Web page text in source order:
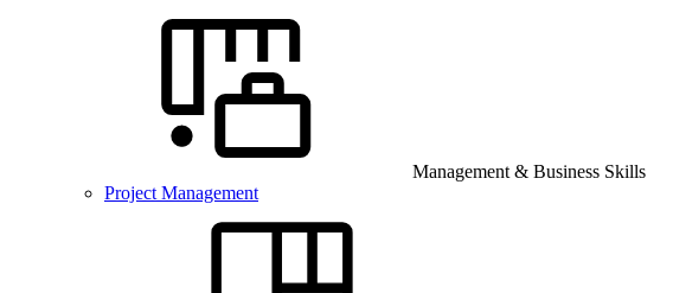
Management & Business Skills
Project Management